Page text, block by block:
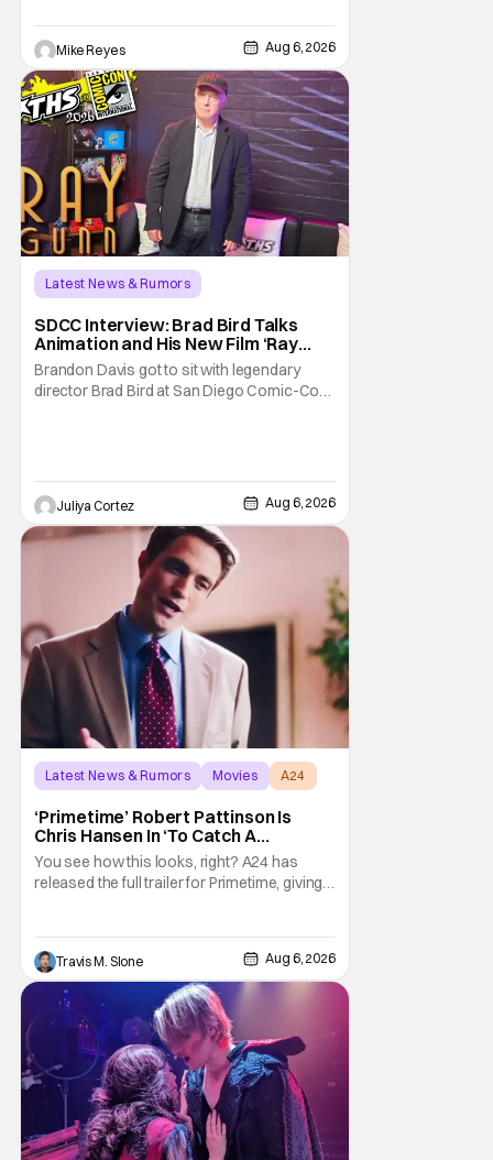
Trevorrow. While there’s still no movement
Mike Reyes Aug 6, 2026
Latest News & Rumors
SDCC Interview: Brad Bird Talks
Animation and His New Film ‘Ray
Gunn’
Brandon Davis got to sit with legendary
director Brad Bird at San Diego Comic-Con
about his first time appearing at
Juliya Cortez Aug 6, 2026
Latest News & Rumors Movies A24
‘Primetime’ Robert Pattinson Is
Chris Hansen In ‘To Catch A
Predator’ Drama
You see how this looks, right? A24 has
released the full trailer for Primetime, giving
with To Catch a Predator, the show followed
Hansen and a film crew as they conducted
sting
Travis M. Slone Aug 6, 2026